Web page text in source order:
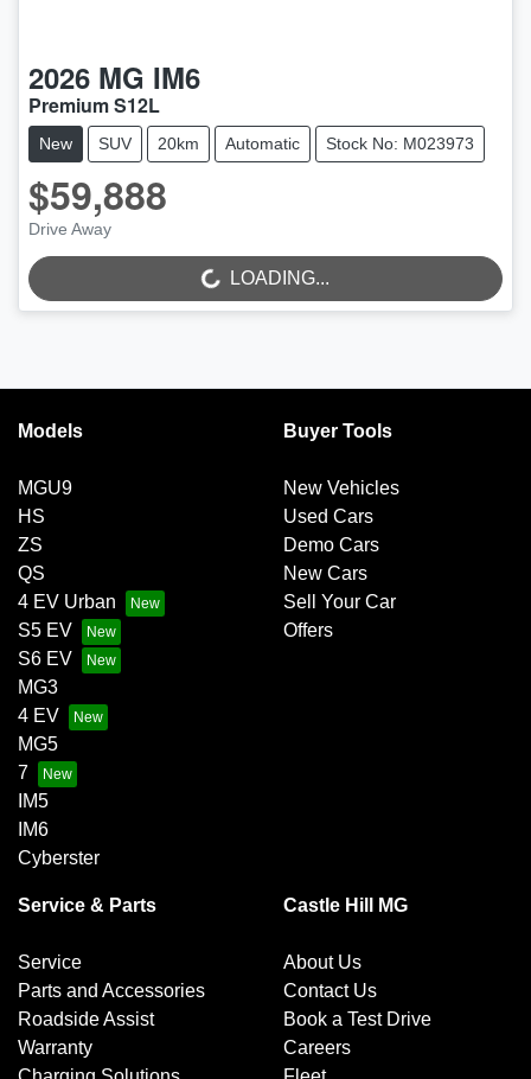
2026 MG IM6
Premium S12L
New SUV 20km Automatic Stock No: M023973
$59,888
Drive Away LOADING...LOADING...
Models
MGU9
HS
ZS
QS
4 EV Urban
S5 EV
S6 EV
MG3
4 EV
MG5
7
IM5
IM6
Cyberster
Buyer Tools
New Vehicles
Used Cars
Demo Cars
New Cars
Sell Your Car
Offers
Service & Parts
Service
Parts and Accessories
Roadside Assist
Warranty
Castle Hill MG
About Us
Contact Us
Book a Test Drive
Careers